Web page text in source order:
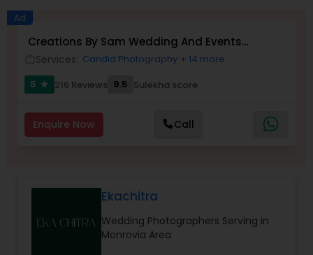
Wedding Videographers
Digital Photography
Ad
Creations By Sam Wedding And Events
Photographer
Services: Candid Photography + 14 more
5
star 216 Reviews 9.5 Sulekha score
Enquire Now Call
Ekachitra
Wedding Photographers Serving in
Monrovia Area